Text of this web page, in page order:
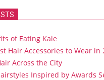
of Eating Kale
Hair Accessories to Wear in
Across the City
Inspired by Awards